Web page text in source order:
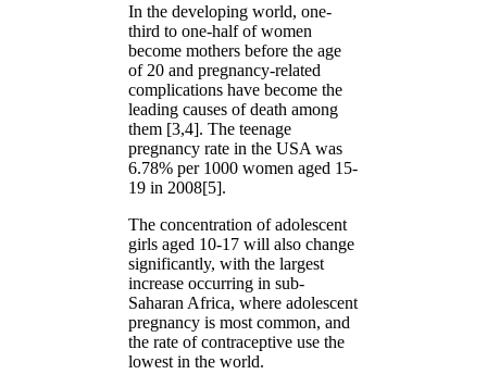
In the developing world, one-
third to one-half of women
become mothers before the age
of 20 and pregnancy-related
complications have become the
leading causes of death among
them [3,4]. The teenage
pregnancy rate in the USA was
6.78% per 1000 women aged 15-
19 in 2008[5].
The concentration of adolescent
girls aged 10-17 will also change
significantly, with the largest
increase occurring in sub-
Saharan Africa, where adolescent
pregnancy is most common, and
the rate of contraceptive use the
lowest in the world.